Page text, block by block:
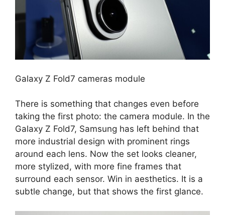
Galaxy Z Fold7 cameras module
There is something that changes even before
taking the first photo: the camera module. In the
Galaxy Z Fold7, Samsung has left behind that
more industrial design with prominent rings
around each lens. Now the set looks cleaner,
more stylized, with more fine frames that
surround each sensor. Win in aesthetics. It is a
subtle change, but that shows the first glance.